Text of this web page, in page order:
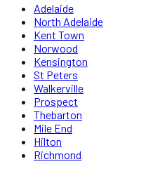
Adelaide
North Adelaide
Kent Town
Norwood
Kensington
St Peters
Walkerville
Prospect
Thebarton
Mile End
Hilton
Richmond